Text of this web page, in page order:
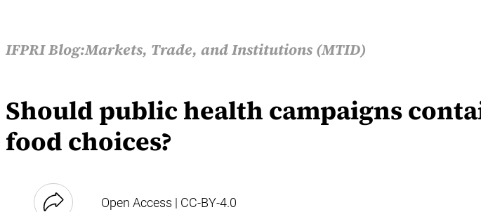
IFPRI Blog:Markets, Trade, and Institutions (MTID)
Should public health campaigns
food choices?
Open Access | CC-BY-4.0